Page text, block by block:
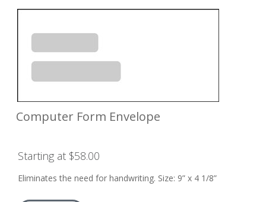
Computer Form Envelope
Starting at $58.00
Eliminates the need for handwriting. Size: 9” x 4 1/8”